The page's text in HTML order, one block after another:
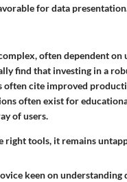
for data
often dependent on
find that investing in a
often cite improved
often exist for
of users.
right tools, it remains
keen on